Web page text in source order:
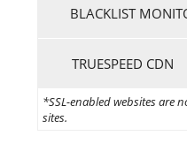
BLACKLIST
TRUESPEED CDN
*SSL-enabled websites are
sites.